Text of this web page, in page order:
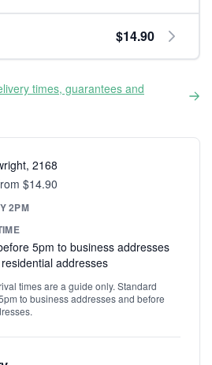
$14.90
times, guarantees and
2168
$14.90
2PM
5pm to business addresses
addresses
times are a guide only. Standard
to business addresses and before